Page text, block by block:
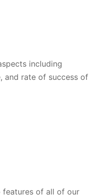
including
and rate of success of
features of all of our